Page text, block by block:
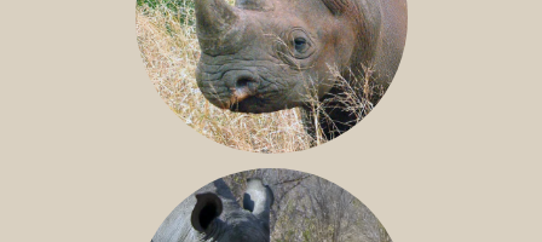
BLACK RHINO